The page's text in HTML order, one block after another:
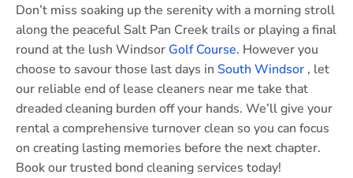
Don’t miss soaking up the serenity with a morning stroll
along the peaceful Salt Pan Creek trails or playing a final
round at the lush Windsor Golf Course. However you
choose to savour those last days in South Windsor , let
our reliable end of lease cleaners near me take that
dreaded cleaning burden off your hands. We’ll give your
rental a comprehensive turnover clean so you can focus
on creating lasting memories before the next chapter.
Book our trusted bond cleaning services today!